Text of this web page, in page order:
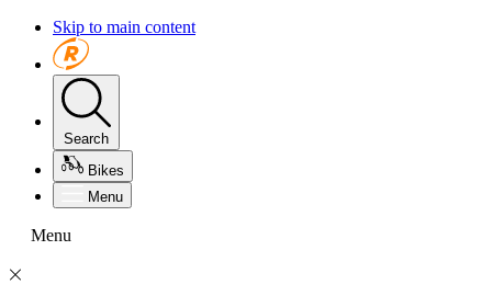
Skip to main content
Search
Bikes
Menu
Menu